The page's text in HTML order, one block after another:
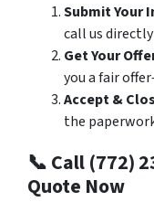
Submit Your
call us
Get Your
you a fair
Accept &
the
📞 Call (772)
Quote Now